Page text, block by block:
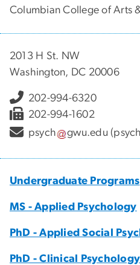
Columbian College of Arts
2013 H St. NW
Washington, DC 20006
202-994-6320
202-994-1602
psych
gwu.edu
Undergraduate Programs
MS - Applied Psychology
PhD - Applied Social
PhD - Clinical Psychology